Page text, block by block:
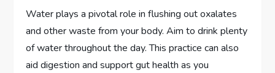
Water plays a pivotal role in flushing out oxalates
and other waste from your body. Aim to drink plenty
of water throughout the day. This practice can also
aid digestion and support gut health as you